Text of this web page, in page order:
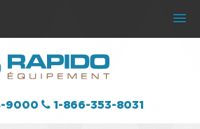
9000 1-866-353-8031